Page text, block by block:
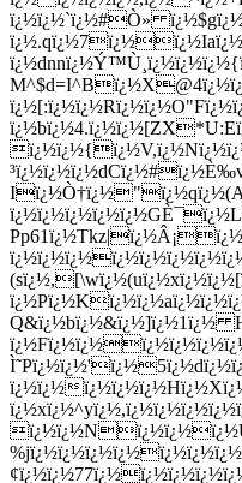
ï¿½ï¿½`ï¿½#Ò»
Q&ï¿½bï¿½&ï¿½]ï¿½1ï¿½
ï¿½ï¿½